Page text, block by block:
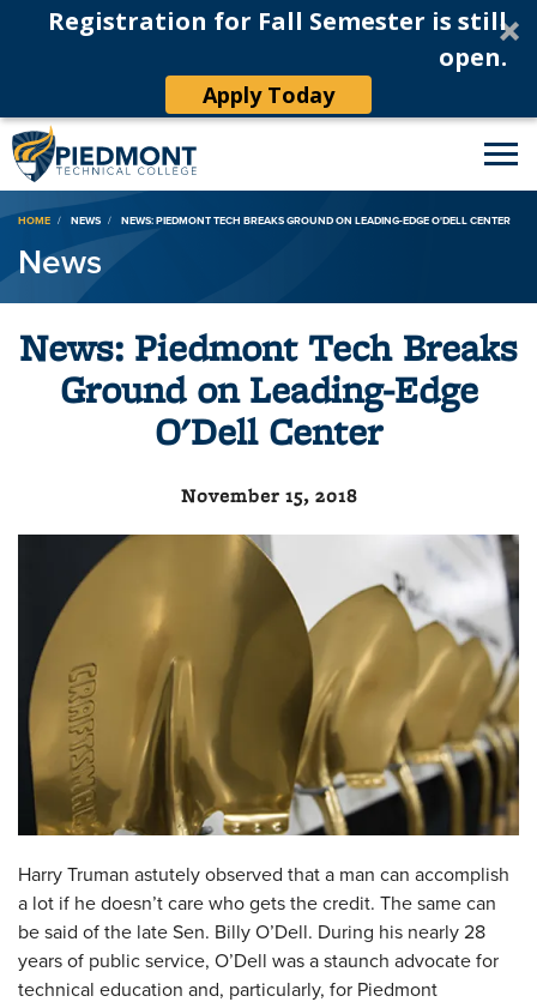
Registration for Fall Semester is still
open.
Apply Today
Breadcrumb
HOME NEWS NEWS: PIEDMONT TECH BREAKS GROUND ON LEADING-EDGE O'DELL CENTER
News
News: Piedmont Tech Breaks
Ground on Leading-Edge
O'Dell Center
November 15, 2018
Harry Truman astutely observed that a man can accomplish
a lot if he doesn’t care who gets the credit. The same can
be said of the late Sen. Billy O’Dell. During his nearly 28
years of public service, O’Dell was a staunch advocate for
technical education and, particularly, for Piedmont